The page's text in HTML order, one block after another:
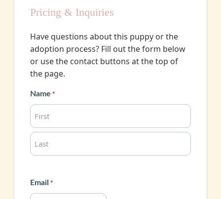
Pricing & Inquiries
Have questions about this puppy or the
adoption process? Fill out the form below
or use the contact buttons at the top of
the page.
Name *
First
Email *